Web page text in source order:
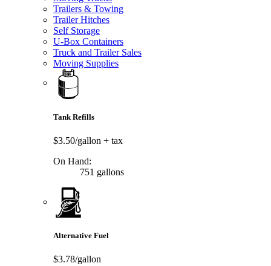
Trailers & Towing
Trailer Hitches
Self Storage
U-Box Containers
Truck and Trailer Sales
Moving Supplies
Tank Refills
$3.50/gallon + tax
On Hand:
751 gallons
Alternative Fuel
$3.78/gallon